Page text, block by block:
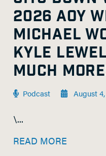
2026 AOY
MICHAEL
KYLE
MUCH
Podcast August
\...
READ MORE